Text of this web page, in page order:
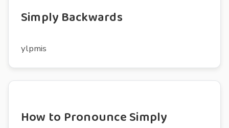
Simply Backwards
ylpmis
How to Pronounce Simply